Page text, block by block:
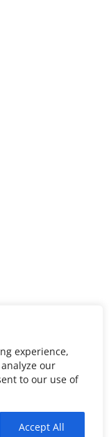
experience,
our
to our use of
Accept All